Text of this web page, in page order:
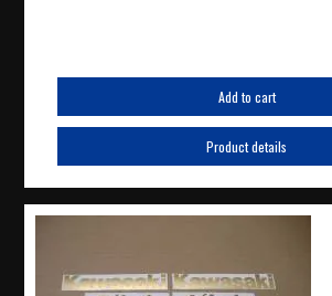
Add to cart
Product details